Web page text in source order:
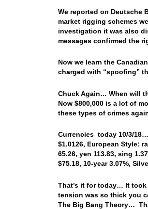
We reported on Deutsche
market rigging schemes
investigation it was also
messages confirmed the
Now we learn the
charged with “spoofing”
Chuck Again… When will
Now $800,000 is a lot of
these types of crimes
Currencies today 10/3/18…
$1.0126, European Style:
65.26, yen 113.83, sing
$75.18, 10-year 3.07%,
That’s it for today… It
tension was so thick you
The Big Bang Theory…